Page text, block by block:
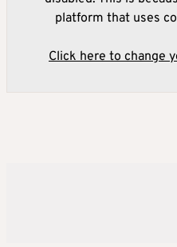
platform that uses
Click here to change